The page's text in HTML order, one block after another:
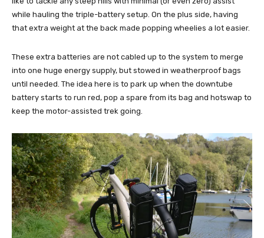
while hauling the triple-battery setup. On the plus side, having
that extra weight at the back made popping wheelies a lot easier.
These extra batteries are not cabled up to the system to merge
into one huge energy supply, but stowed in weatherproof bags
until needed. The idea here is to park up when the downtube
battery starts to run red, pop a spare from its bag and hotswap to
keep the motor-assisted trek going.